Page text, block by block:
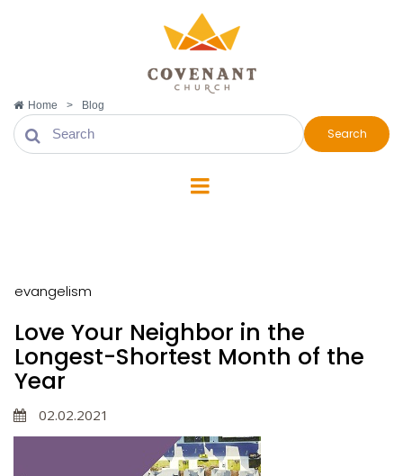
Home > Blog
Search
evangelism
Love Your Neighbor in the
Longest-Shortest Month of the
Year
02.02.2021